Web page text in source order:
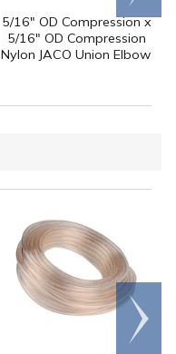
5/16" OD Compression x
5/16" OD Compression
Nylon JACO Union Elbow
Scroll
right